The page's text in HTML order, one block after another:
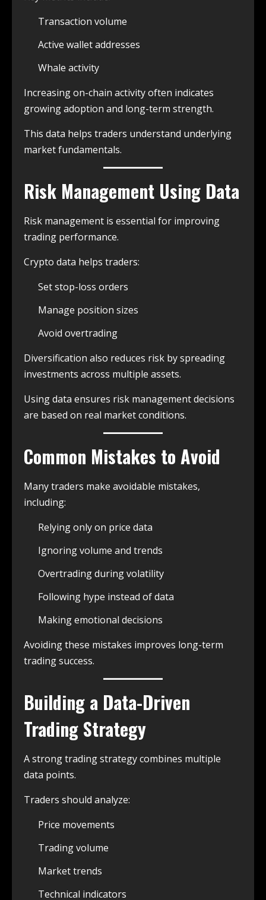
Transaction volume
Active wallet addresses
Whale activity
Increasing on-chain activity often indicates
growing adoption and long-term strength.
This data helps traders understand underlying
market fundamentals.
Risk Management Using Data
Risk management is essential for improving
trading performance.
Crypto data helps traders:
Set stop-loss orders
Manage position sizes
Avoid overtrading
Diversification also reduces risk by spreading
investments across multiple assets.
Using data ensures risk management decisions
are based on real market conditions.
Common Mistakes to Avoid
Many traders make avoidable mistakes,
including:
Relying only on price data
Ignoring volume and trends
Overtrading during volatility
Following hype instead of data
Making emotional decisions
Avoiding these mistakes improves long-term
trading success.
Building a Data-Driven
Trading Strategy
A strong trading strategy combines multiple
data points.
Traders should analyze:
Price movements
Trading volume
Market trends
Technical indicators